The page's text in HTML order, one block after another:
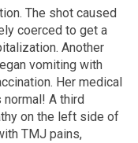
The shot caused
coerced to get a
Another
vomiting with
Her medical
A third
on the left side of
TMJ pains,